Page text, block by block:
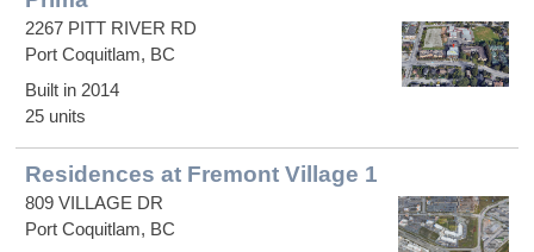
2267 PITT RIVER RD
Port Coquitlam, BC
Built in 2014
25 units
Residences at Fremont Village 1
809 VILLAGE DR
Port Coquitlam, BC